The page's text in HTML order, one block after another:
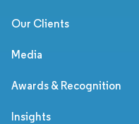
Our Clients
Media
Awards & Recognition
Insights